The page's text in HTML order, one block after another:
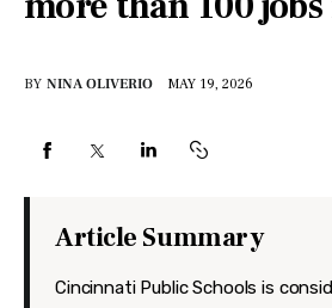
Politics
Travel
BY NINA OLIVERIO MAY 19, 2026
Article Summary
Cincinnati Public Schools is